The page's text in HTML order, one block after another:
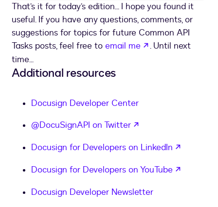
if audit_field.name == 'UserName'
user_name = audit_field.
elsif
audit_field . name ==
'logTime'
log_time
audit_field
elsif
( audit_field. name == 'Action')
corrected
elsif (audit_field
}
        printf
('Envelope was corrected by '
        printf
('Envelope was downloaded by '
That’s it for today’s edition... I hope you found it
useful. If you have any questions, comments, or
suggestions for topics for future Common API
Tasks posts, feel free to email me opens in a new
. Until next
time...
Additional resources
Docusign Developer Center
@DocuSignAPI on Twitter
Docusign for Developers on LinkedIn
Docusign for Developers on YouTube
Docusign Developer Newsletter